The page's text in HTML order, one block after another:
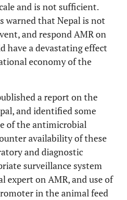
and is not sufficient.
warned that Nepal is not
and respond AMR on
have a devastating effect
economy of the
a report on the
and identified some
of the antimicrobial
availability of these
and diagnostic
surveillance system
expert on AMR, and use of
in the animal feed